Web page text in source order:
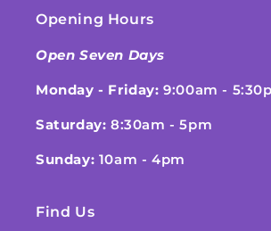
Opening Hours
Open Seven Days
Monday - Friday: 9:00am -
Saturday: 8:30am - 5pm
Sunday: 10am - 4pm
Find Us